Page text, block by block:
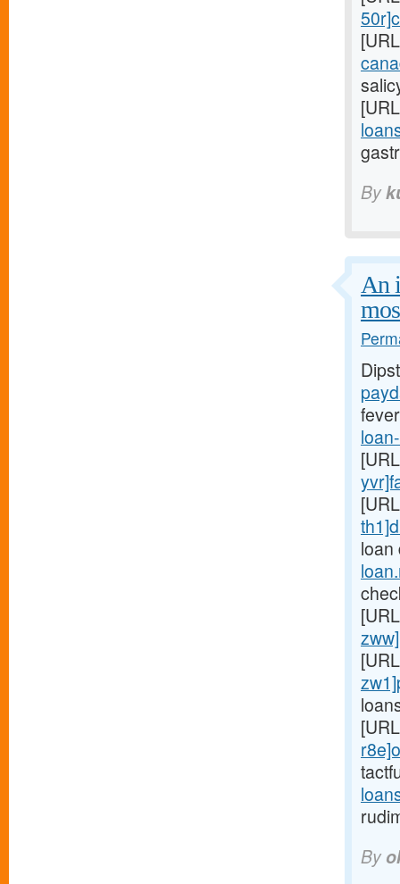
By
An
loan
By